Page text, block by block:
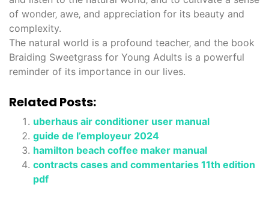
of wonder‚ awe‚ and appreciation for its beauty and
complexity.
The natural world is a profound teacher‚ and the book
Braiding Sweetgrass for Young Adults is a powerful
reminder of its importance in our lives.
Related Posts:
uberhaus air conditioner user manual
guide de l’employeur 2024
hamilton beach coffee maker manual
contracts cases and commentaries 11th edition
pdf